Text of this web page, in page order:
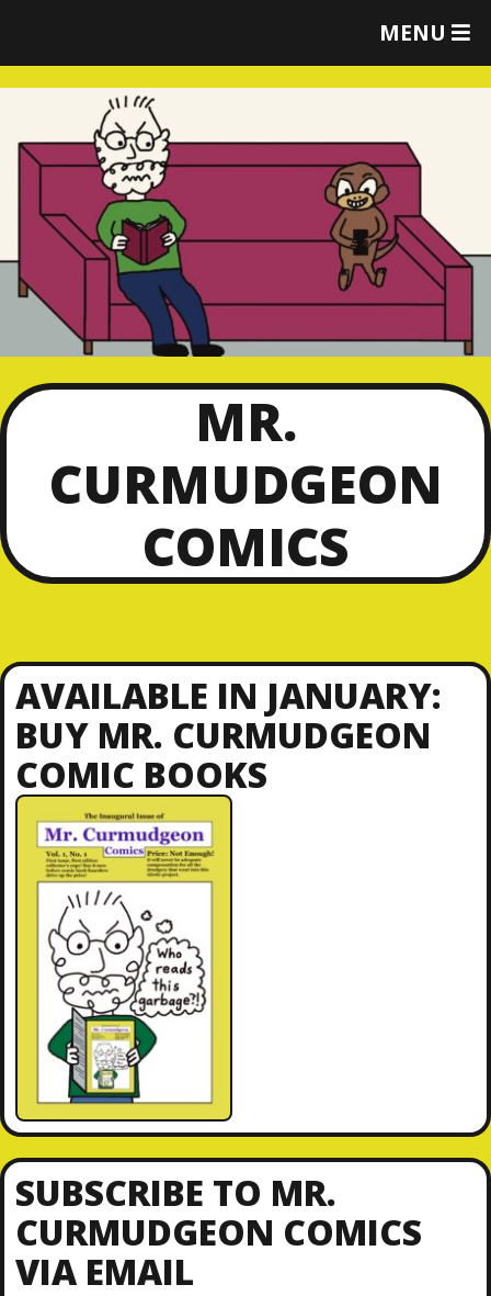
MENU
T
U
MR.
CURMUDGEON
COMICS
AVAILABLE IN JANUARY:
BUY MR. CURMUDGEON
COMIC BOOKS
SUBSCRIBE TO MR.
CURMUDGEON COMICS
VIA EMAIL